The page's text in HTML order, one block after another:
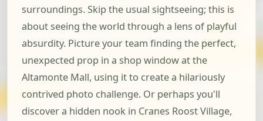
surroundings. Skip the usual sightseeing; this is
about seeing the world through a lens of playful
absurdity. Picture your team finding the perfect,
unexpected prop in a shop window at the
Altamonte Mall, using it to create a hilariously
contrived photo challenge. Or perhaps you'll
discover a hidden nook in Cranes Roost Village,